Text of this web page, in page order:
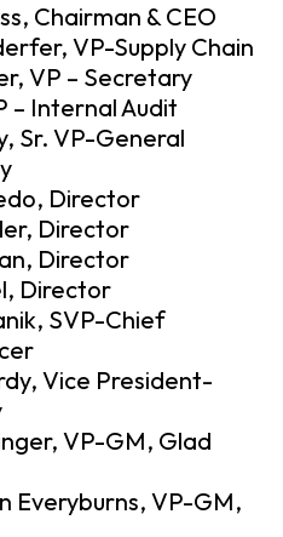
Chairman & CEO
VP-Supply Chain
VP – Secretary
– Internal Audit
Sr. VP-General
Director
Director
Director
Director
SVP-Chief
Vice President-
VP-GM, Glad
Everyburns, VP-GM,